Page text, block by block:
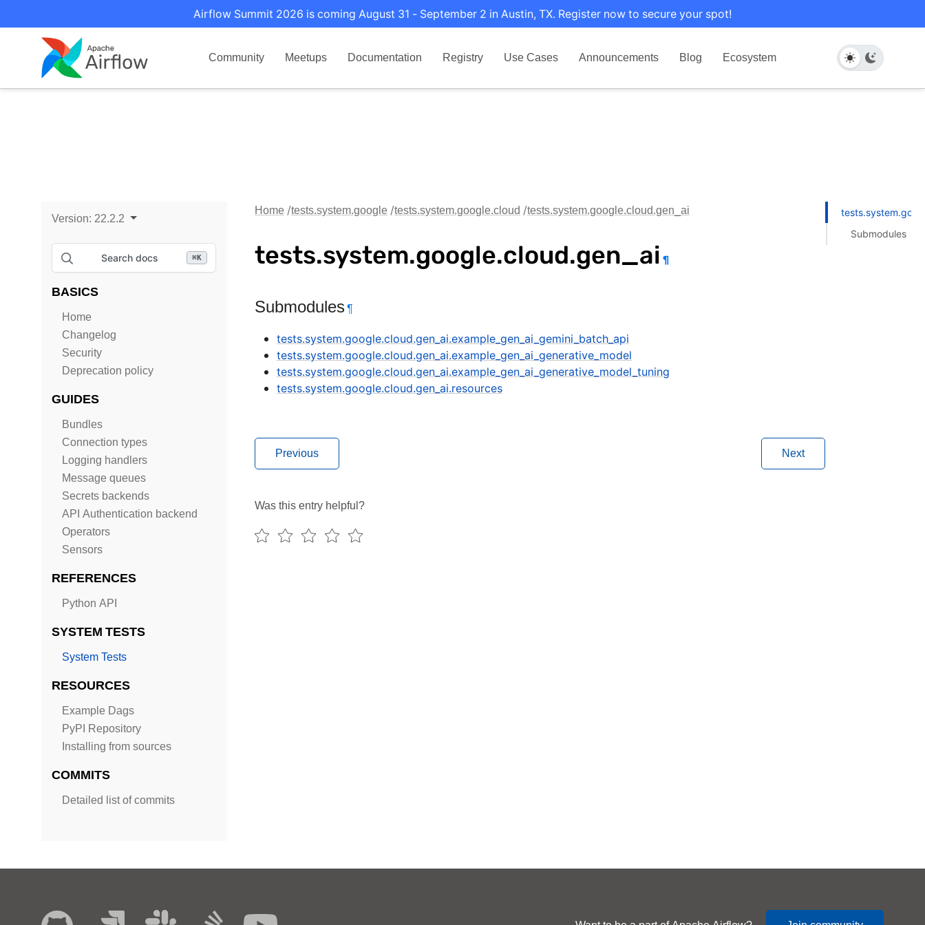
Airflow Summit 2026 is coming August 31 - September 2 in Austin, TX. Register now to secure your spot!
Community Meetups Documentation Registry Use Cases Announcements Blog Ecosystem
Version: 22.2.2
Search docs ⌘K
BASICS
Home
Changelog
Security
Deprecation policy
GUIDES
Bundles
Connection types
Logging handlers
Message queues
Secrets backends
API Authentication backend
Operators
Sensors
REFERENCES
Python API
SYSTEM TESTS
System Tests
RESOURCES
Example Dags
PyPI Repository
Installing from sources
COMMITS
Detailed list of commits
Home tests.system.google tests.system.google.cloud tests.system.google.cloud.gen_ai
tests.system.google.cloud.gen_ai ¶
Submodules¶
tests.system.google.cloud.gen_ai.example_gen_ai_gemini_batch_api
tests.system.google.cloud.gen_ai.example_gen_ai_generative_model
tests.system.google.cloud.gen_ai.example_gen_ai_generative_model_tuning
tests.system.google.cloud.gen_ai.resources
Previous Next
Was this entry helpful?
Submodules